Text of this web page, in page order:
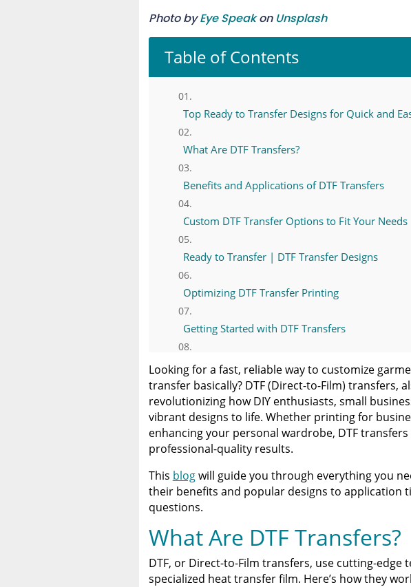
Photo byEye Speakon Unsplash
Table of Contents
Top Ready to Transfer Designs for Quick and
What Are DTF Transfers?
Benefits and Applications of DTF Transfers
Custom DTF Transfer Options to Fit Your Needs
Ready to Transfer | DTF Transfer Designs
Optimizing DTF Transfer Printing
Getting Started with DTF Transfers
Invest in DTF Transfers for Fast, Vibrant Results
Resources for Understanding DTF Transfers
A Comprehensive Heat Press Guide for
Heat Press
Discover The Best DTF Printer | Discover Why
Solution
The Benefits of Using Custom DTF Transfers for
Looking for a fast, reliable way to customize
transfer basically? DTF (Direct-to-Film) transfers,
revolutionizing how DIY enthusiasts, small
vibrant designs to life. Whether printing for
enhancing your personal wardrobe, DTF
professional-quality results.
This blogwill guide you through everything you
their benefits and popular designs to application
questions.
What Are DTF Transfers?
DTF, or Direct-to-Film transfers, use cutting-edge
specialized heat transfer film. Here’s how they